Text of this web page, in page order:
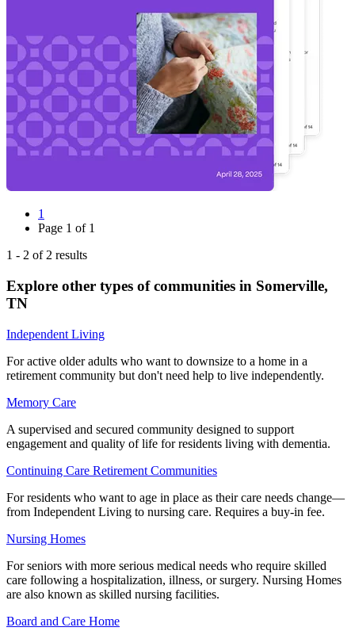
1
Page 1 of 1
1 - 2 of 2 results
Explore other types of communities in Somerville,
TN
Independent Living
For active older adults who want to downsize to a home in a
retirement community but don't need help to live independently.
Memory Care
A supervised and secured community designed to support
engagement and quality of life for residents living with dementia.
Continuing Care Retirement Communities
For residents who want to age in place as their care needs change—
from Independent Living to nursing care. Requires a buy-in fee.
Nursing Homes
For seniors with more serious medical needs who require skilled
care following a hospitalization, illness, or surgery. Nursing Homes
are also known as skilled nursing facilities.
Board and Care Home